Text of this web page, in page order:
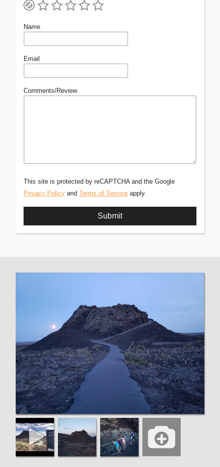
Name
Email
Comments/Review
This site is protected by reCAPTCHA and the Google
Privacy Policy and Terms of Service apply.